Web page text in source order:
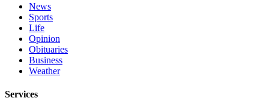
eEditions
Sections
Services
News
Sports
Life
Opinion
Obituaries
Business
Weather
Services